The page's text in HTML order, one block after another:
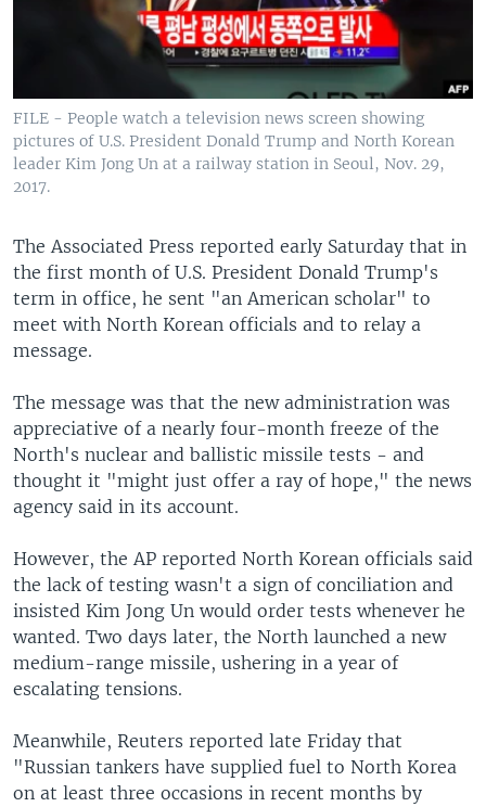
FILE - People watch a television news screen showing
pictures of U.S. President Donald Trump and North Korean
leader Kim Jong Un at a railway station in Seoul, Nov. 29,
2017.
The Associated Press reported early Saturday that in
the first month of U.S. President Donald Trump's
term in office, he sent "an American scholar" to
meet with North Korean officials and to relay a
message.
The message was that the new administration was
appreciative of a nearly four-month freeze of the
North's nuclear and ballistic missile tests - and
thought it "might just offer a ray of hope," the news
agency said in its account.
However, the AP reported North Korean officials said
the lack of testing wasn't a sign of conciliation and
insisted Kim Jong Un would order tests whenever he
wanted. Two days later, the North launched a new
medium-range missile, ushering in a year of
escalating tensions.
Meanwhile, Reuters reported late Friday that
"Russian tankers have supplied fuel to North Korea
on at least three occasions in recent months by